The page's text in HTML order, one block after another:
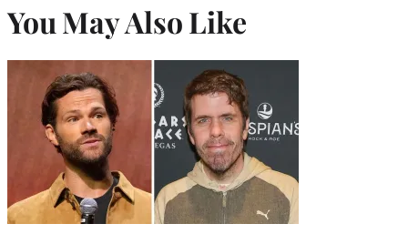
You May Also Like